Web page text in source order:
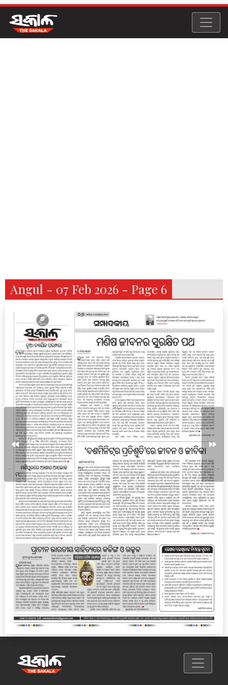
Angul - 07 Feb 2026 - Page 6